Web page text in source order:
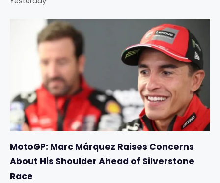
MotoGP: Marc Márquez Raises Concerns
About His Shoulder Ahead of Silverstone
Race